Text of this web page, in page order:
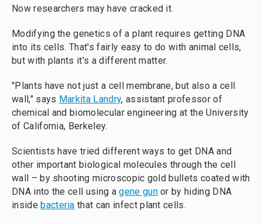
Now researchers may have cracked it.
Modifying the genetics of a plant requires getting DNA
into its cells. That's fairly easy to do with animal cells,
but with plants it's a different matter.
"Plants have not just a cell membrane, but also a cell
wall," says Markita Landry, assistant professor of
chemical and biomolecular engineering at the University
of California, Berkeley.
Scientists have tried different ways to get DNA and
other important biological molecules through the cell
wall – by shooting microscopic gold bullets coated with
DNA into the cell using agene gunor by hiding DNA
insidebacteria that can infect plant cells.